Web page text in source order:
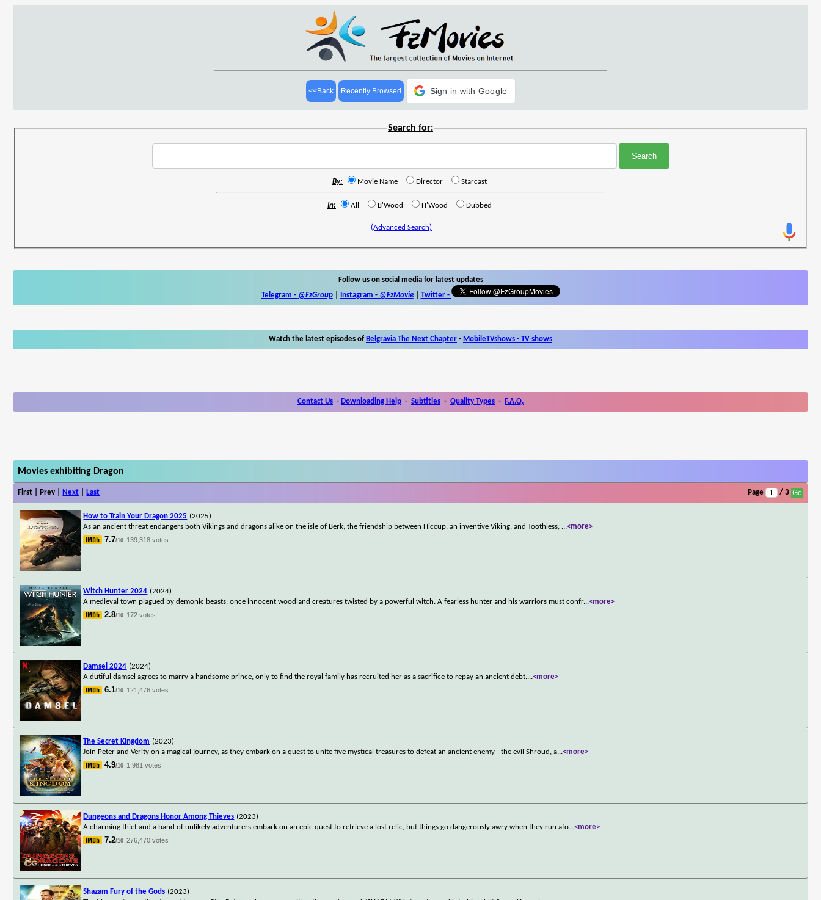
<<Back Recently Browsed Sign in with Google
Search for:
By: Movie Name Director Starcast
In: All B'Wood H'Wood Dubbed
(Advanced Search)
Follow us on social media for latest updates
Telegram - @FzGroup| Instagram - @FzMovie| Twitter-
Watch the latest episodes of Belgravia The Next Chapter - MobileTVshows - TV shows
Contact Us - Downloading Help - Subtitles - Quality Types - F.A.Q.
Movies exhibiting Dragon
First | Prev | Next Last Page / 3
How to Train Your Dragon 2025 (2025)
As an ancient threat endangers both Vikings and dragons alike on the isle of Berk, the friendship between Hiccup, an inventive Viking, and Toothless, ...<more>
7.7/10 139,318 votes
Witch Hunter 2024 (2024)
A medieval town plagued by demonic beasts, once innocent woodland creatures twisted by a powerful witch. A fearless hunter and his warriors must confr...<more>
2.8/10 172 votes
Damsel 2024 (2024)
A dutiful damsel agrees to marry a handsome prince, only to find the royal family has recruited her as a sacrifice to repay an ancient debt....<more>
6.1/10 121,476 votes
The Secret Kingdom (2023)
Join Peter and Verity on a magical journey, as they embark on a quest to unite five mystical treasures to defeat an ancient enemy - the evil Shroud, a...<more>
4.9/10 1,981 votes
Dungeons and Dragons Honor Among Thieves (2023)
A charming thief and a band of unlikely adventurers embark on an epic quest to retrieve a lost relic, but things go dangerously awry when they run afo...<more>
7.2/10 276,470 votes
Shazam Fury of the Gods (2023)